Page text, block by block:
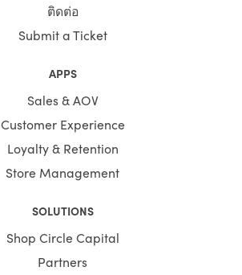
ติดต่อ
Submit a Ticket
APPS
Sales & AOV
Customer Experience
Loyalty & Retention
Store Management
SOLUTIONS
Shop Circle Capital
Partners